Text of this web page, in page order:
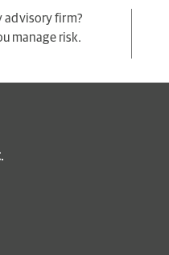
advisory firm?
manage risk.